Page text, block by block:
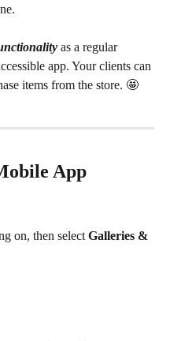
as a regular
app. Your clients can
items from the store. 🤩
App
on, then select Galleries &